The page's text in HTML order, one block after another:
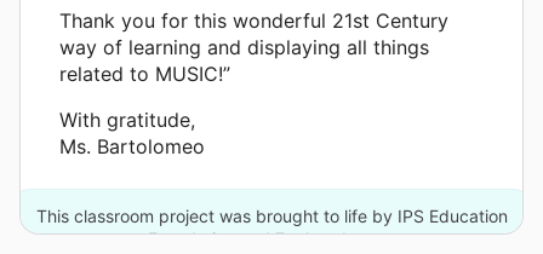
Thank you for this wonderful 21st Century
way of learning and displaying all things
related to MUSIC!”
With gratitude,
Ms. Bartolomeo
This classroom project was brought to life by IPS Education
Foundation and 7 other donors.